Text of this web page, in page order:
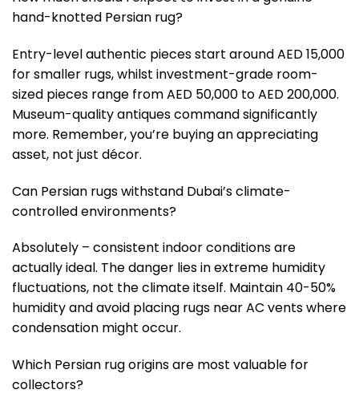
hand-knotted Persian rug?
Entry-level authentic pieces start around AED 15,000
for smaller rugs, whilst investment-grade room-
sized pieces range from AED 50,000 to AED 200,000.
Museum-quality antiques command significantly
more. Remember, you’re buying an appreciating
asset, not just décor.
Can Persian rugs withstand Dubai’s climate-
controlled environments?
Absolutely – consistent indoor conditions are
actually ideal. The danger lies in extreme humidity
fluctuations, not the climate itself. Maintain 40-50%
humidity and avoid placing rugs near AC vents where
condensation might occur.
Which Persian rug origins are most valuable for
collectors?